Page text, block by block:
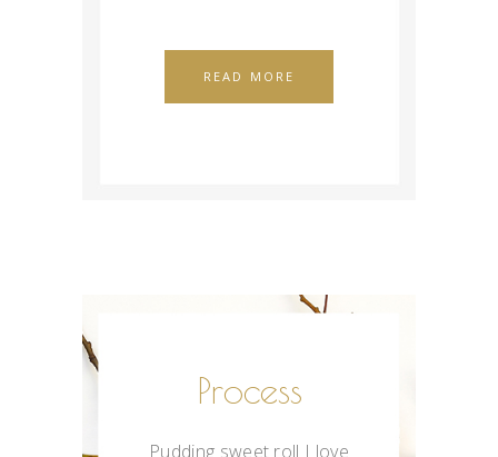
READ MORE
Process
Pudding sweet roll I love